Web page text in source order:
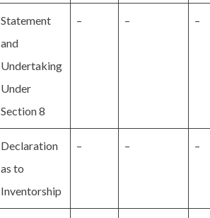
Statement
and
Undertaking
Under
Section 8
– – –
Declaration
as to
Inventorship
– – –